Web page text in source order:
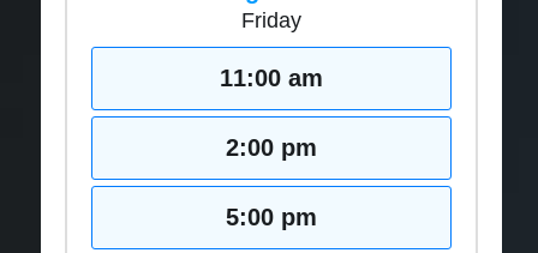
Friday
11:00 am
2:00 pm
5:00 pm